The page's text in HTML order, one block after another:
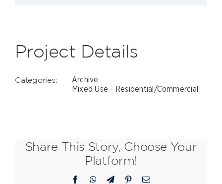
Project Details
Categories:
Archive
Mixed Use - Residential/Commercial
Share This Story, Choose Your
Platform!
FacebookWhatsApp
TelegramPinterestEmail